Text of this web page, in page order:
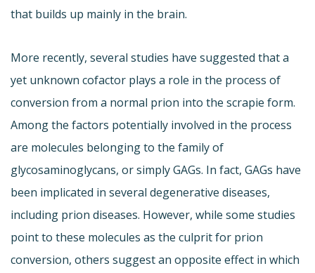
that builds up mainly in the brain.
More recently, several studies have suggested that a
yet unknown cofactor plays a role in the process of
conversion from a normal prion into the scrapie form.
Among the factors potentially involved in the process
are molecules belonging to the family of
glycosaminoglycans, or simply GAGs. In fact, GAGs have
been implicated in several degenerative diseases,
including prion diseases. However, while some studies
point to these molecules as the culprit for prion
conversion, others suggest an opposite effect in which